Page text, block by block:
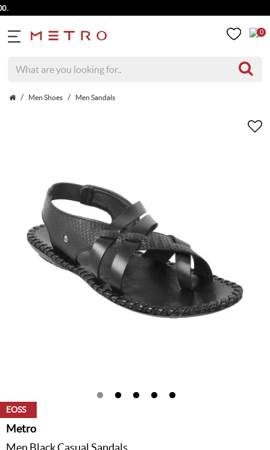
0
Men Shoes Men Sandals
EOSS
Metro
Men Black Casual Sandals